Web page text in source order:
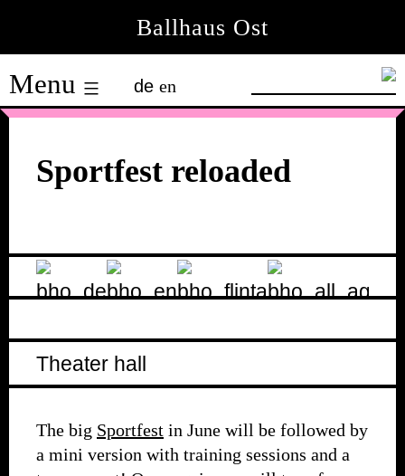
content
Ballhaus Ost
Ballhaus
Ost
Menu de en
Sportfest reloaded
Theater hall
The big Sportfest in June will be followed by
a mini version with training sessions and a